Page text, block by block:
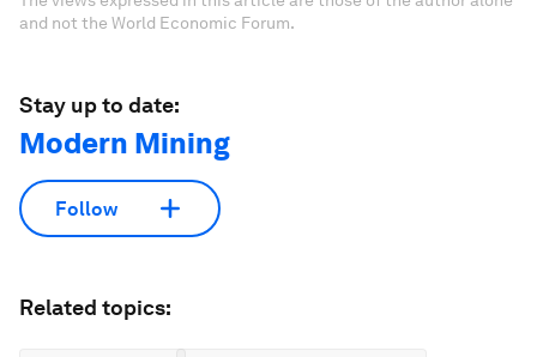
and not the World Economic Forum.
Stay up to date:
Modern Mining
Follow
Related topics: